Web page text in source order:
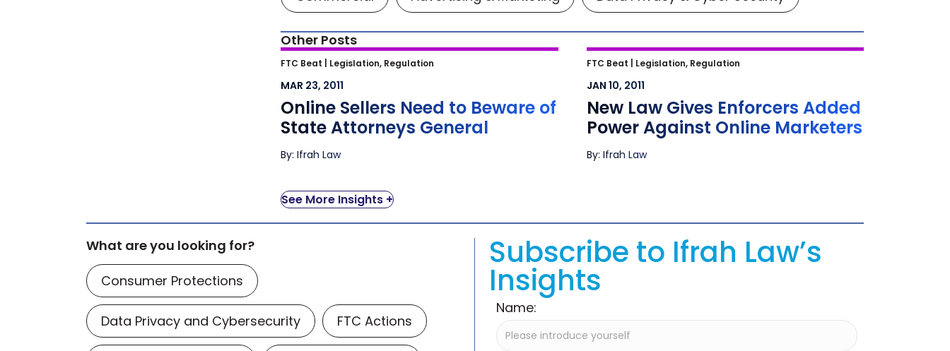
Other Posts
Online Sellers Need to Beware of State
Attorneys General
FTC Beat | Legislation, Regulation
MAR 23, 2011
Online Sellers Need to Beware of
State Attorneys General
By: Ifrah Law
New Law Gives Enforcers Added Power
Against Online Marketers
FTC Beat | Legislation, Regulation
JAN 10, 2011
New Law Gives Enforcers Added
Power Against Online Marketers
By: Ifrah Law
See More Insights +
What are you looking for?
Consumer Protections
Data Privacy and Cybersecurity FTC Actions
Subscribe to Ifrah Law’s
Insights
Name: